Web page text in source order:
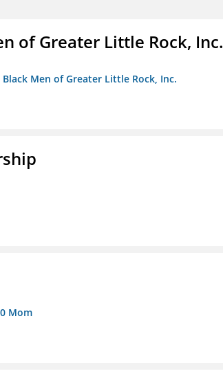
of Greater Little Rock, Inc.
Men of Greater Little Rock, Inc.
Mom